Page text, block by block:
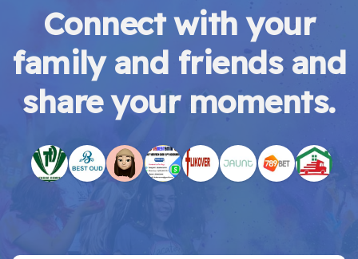
Connect with your
family and friends and
share your moments.